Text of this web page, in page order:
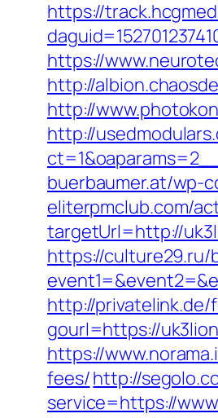
https://
https://
http://
http://
http://
buerbaumer.at/wp-
eliterpmclub.com/
targetUrl=http://
https://
http://
gourl=https://
https://
fees/http://
service=https://